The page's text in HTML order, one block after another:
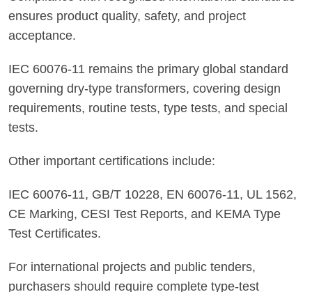
ensures product quality, safety, and project
acceptance.
IEC 60076-11 remains the primary global standard
governing dry-type transformers, covering design
requirements, routine tests, type tests, and special
tests.
Other important certifications include:
IEC 60076-11, GB/T 10228, EN 60076-11, UL 1562,
CE Marking, CESI Test Reports, and KEMA Type
Test Certificates.
For international projects and public tenders,
purchasers should require complete type-test